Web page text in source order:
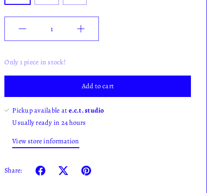
Only 1 piece in stock!
Add to cart
Pickup available ate.c.t. studio
Usually ready in 24 hours
View store information
Share: